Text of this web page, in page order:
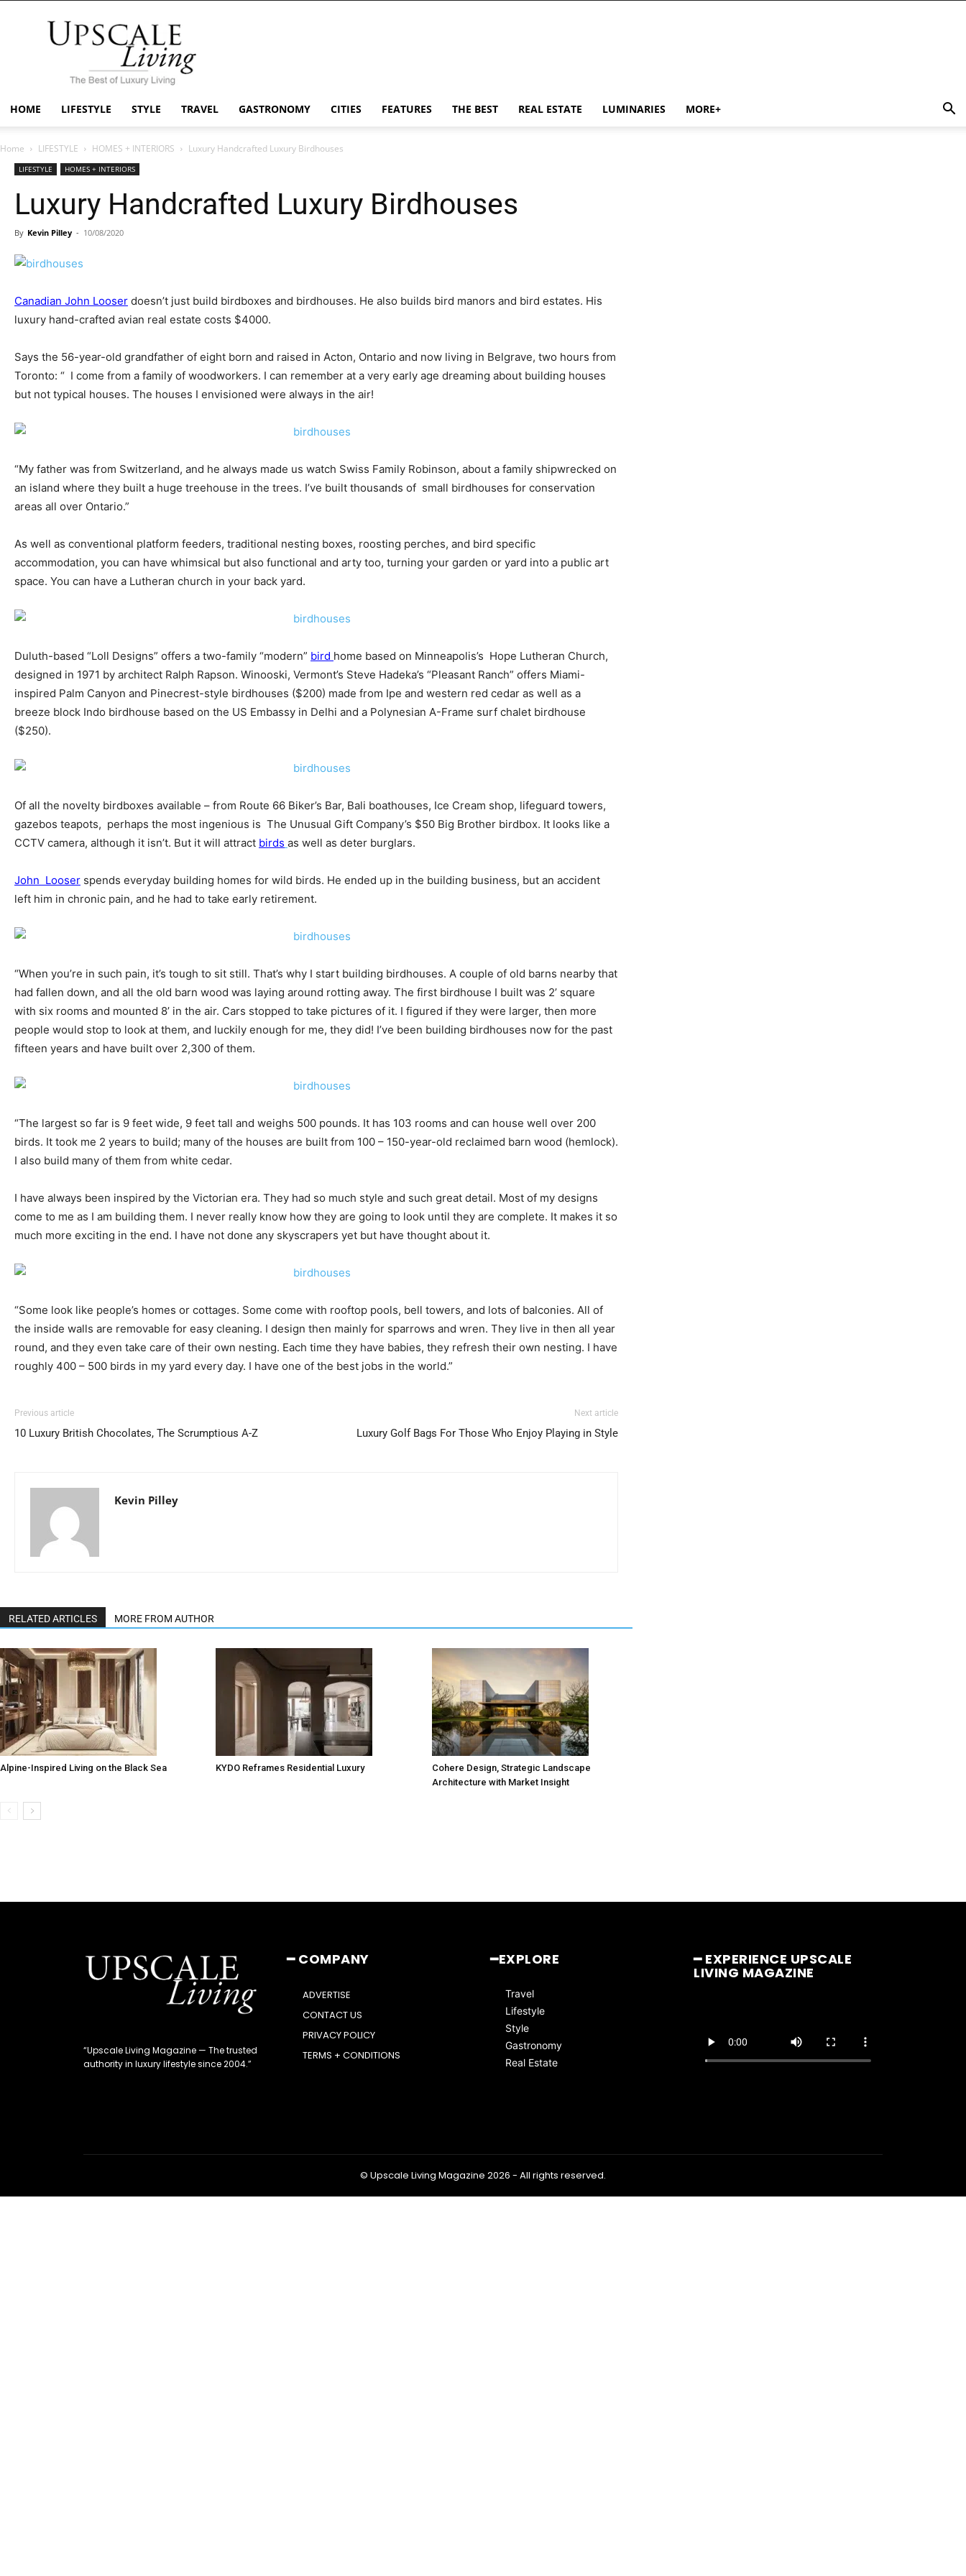
Upscale
Living
Mag
HOME LIFESTYLE STYLE TRAVEL GASTRONOMY CITIES FEATURES THE BEST REAL ESTATE LUMINARIES MORE+
Home LIFESTYLE HOMES + INTERIORS Luxury Handcrafted Luxury Birdhouses
LIFESTYLE HOMES + INTERIORS
Luxury Handcrafted Luxury Birdhouses
By Kevin Pilley - 10/08/2020
Canadian John Looser doesn’t just build birdboxes and birdhouses. He also builds bird manors and bird estates. His
luxury hand-crafted avian real estate costs $4000.
Says the 56-year-old grandfather of eight born and raised in Acton, Ontario and now living in Belgrave, two hours from
Toronto: “ I come from a family of woodworkers. I can remember at a very early age dreaming about building houses
but not typical houses. The houses I envisioned were always in the air!
“My father was from Switzerland, and he always made us watch Swiss Family Robinson, about a family shipwrecked on
an island where they built a huge treehouse in the trees. I’ve built thousands of small birdhouses for conservation
areas all over Ontario.”
As well as conventional platform feeders, traditional nesting boxes, roosting perches, and bird specific
accommodation, you can have whimsical but also functional and arty too, turning your garden or yard into a public art
space. You can have a Lutheran church in your back yard.
Duluth-based “Loll Designs” offers a two-family “modern” bird home based on Minneapolis’s Hope Lutheran Church,
designed in 1971 by architect Ralph Rapson. Winooski, Vermont’s Steve Hadeka’s “Pleasant Ranch” offers Miami-
inspired Palm Canyon and Pinecrest-style birdhouses ($200) made from Ipe and western red cedar as well as a
breeze block Indo birdhouse based on the US Embassy in Delhi and a Polynesian A-Frame surf chalet birdhouse
($250).
Of all the novelty birdboxes available – from Route 66 Biker’s Bar, Bali boathouses, Ice Cream shop, lifeguard towers,
gazebos teapots, perhaps the most ingenious is The Unusual Gift Company’s $50 Big Brother birdbox. It looks like a
CCTV camera, although it isn’t. But it will attract birds as well as deter burglars.
John Looser spends everyday building homes for wild birds. He ended up in the building business, but an accident
left him in chronic pain, and he had to take early retirement.
“When you’re in such pain, it’s tough to sit still. That’s why I start building birdhouses. A couple of old barns nearby that
had fallen down, and all the old barn wood was laying around rotting away. The first birdhouse I built was 2’ square
with six rooms and mounted 8’ in the air. Cars stopped to take pictures of it. I figured if they were larger, then more
people would stop to look at them, and luckily enough for me, they did! I’ve been building birdhouses now for the past
fifteen years and have built over 2,300 of them.
“The largest so far is 9 feet wide, 9 feet tall and weighs 500 pounds. It has 103 rooms and can house well over 200
birds. It took me 2 years to build; many of the houses are built from 100 – 150-year-old reclaimed barn wood (hemlock).
I also build many of them from white cedar.
I have always been inspired by the Victorian era. They had so much style and such great detail. Most of my designs
come to me as I am building them. I never really know how they are going to look until they are complete. It makes it so
much more exciting in the end. I have not done any skyscrapers yet but have thought about it.
“Some look like people’s homes or cottages. Some come with rooftop pools, bell towers, and lots of balconies. All of
the inside walls are removable for easy cleaning. I design then mainly for sparrows and wren. They live in then all year
round, and they even take care of their own nesting. Each time they have babies, they refresh their own nesting. I have
roughly 400 – 500 birds in my yard every day. I have one of the best jobs in the world.”
Previous article
10 Luxury British Chocolates, The Scrumptious A-Z
Next article
Luxury Golf Bags For Those Who Enjoy Playing in Style
Kevin Pilley
RELATED ARTICLES MORE FROM AUTHOR
Alpine-Inspired Living on the Black Sea KYDO Reframes Residential Luxury
Cohere Design, Strategic Landscape
Architecture with Market Insight
“Upscale Living Magazine — The trusted
authority in luxury lifestyle since 2004.”
━ COMPANY
ADVERTISE
CONTACT US
PRIVACY POLICY
TERMS + CONDITIONS
━EXPLORE
Travel
Lifestyle
Style
Gastronomy
Real Estate
━ EXPERIENCE UPSCALE
LIVING MAGAZINE
© Upscale Living Magazine 2026 - All rights reserved.